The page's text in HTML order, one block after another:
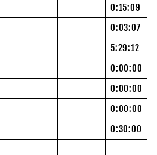
0:15:09
0:03:07
5:29:12
0:00:00
0:00:00
0:00:00
0:30:00